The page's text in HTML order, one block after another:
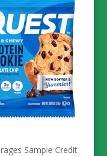
Sample Credit